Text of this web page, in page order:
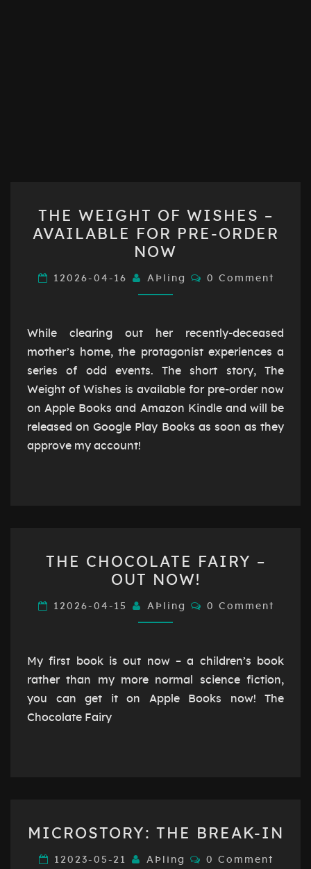
WEIGHT
OF
WISHES
–
AVAILABLE
PRE-
ORDER
NOW
THE WEIGHT OF WISHES –
AVAILABLE FOR PRE-ORDER
NOW
12026-04-16 AÞling Comments
0 Comment
While clearing out her recently-deceased
mother’s home, the protagonist experiences a
series of odd events. The short story, The
Weight of Wishes is available for pre-order now
on Apple Books and Amazon Kindle and will be
released on Google Play Books as soon as they
approve my account!
CHOCOLATE
FAIRY
–
OUT
THE CHOCOLATE FAIRY –
OUT NOW!
12026-04-15 AÞling Comments
0 Comment
My first book is out now – a children’s book
rather than my more normal science fiction,
you can get it on Apple Books now! The
Chocolate Fairy
THE
BREAK-
MICROSTORY: THE BREAK-IN
12023-05-21 AÞling Comments
0 Comment